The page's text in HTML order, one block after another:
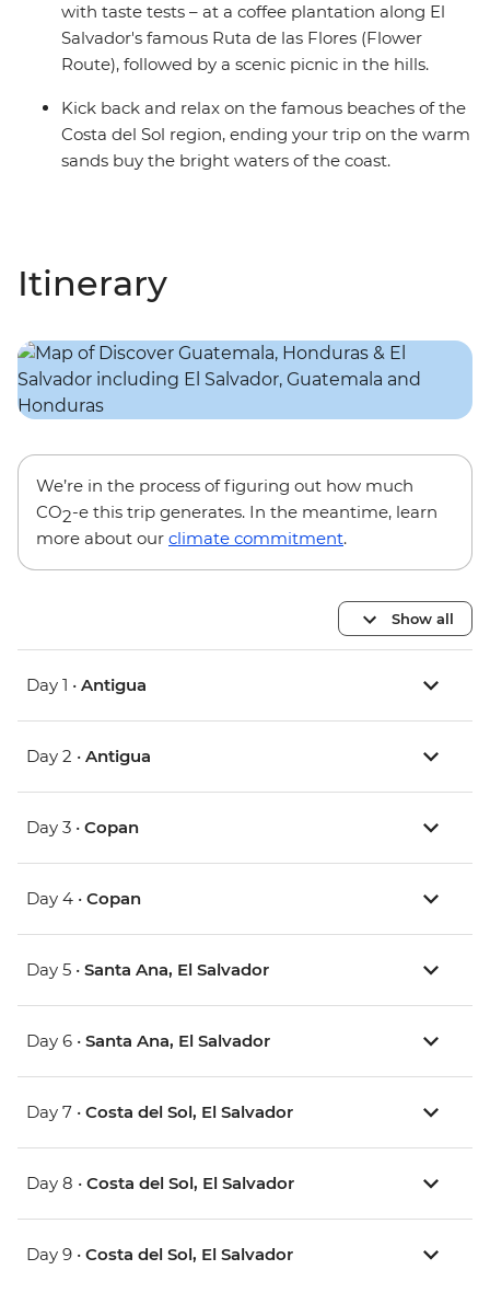
with taste tests – at a coffee plantation along El
Salvador's famous Ruta de las Flores (Flower
Route), followed by a scenic picnic in the hills.
Kick back and relax on the famous beaches of the
Costa del Sol region, ending your trip on the warm
sands buy the bright waters of the coast.
Itinerary
We’re in the process of figuring out how much
CO2-e this trip generates. In the meantime, learn
more about our climate commitment.
Show all
Day 1 • Antigua
Day 2 • Antigua
Day 3 • Copan
Day 4 • Copan
Day 5 • Santa Ana, El Salvador
Day 6 • Santa Ana, El Salvador
Day 7 • Costa del Sol, El Salvador
Day 8 • Costa del Sol, El Salvador
Day 9 • Costa del Sol, El Salvador